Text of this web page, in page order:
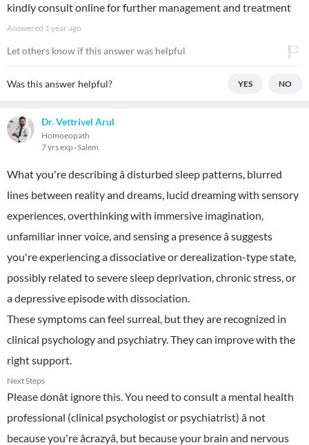
kindly consult online for further management and treatment
Answered 1 year ago
Let others know if this answer was helpful
Was this answer helpful? YES NO
Dr. Vettrivel Arul
Homoeopath
7 yrs exp Salem
What you're describing â disturbed sleep patterns, blurred
lines between reality and dreams, lucid dreaming with sensory
experiences, overthinking with immersive imagination,
unfamiliar inner voice, and sensing a presence â suggests
you're experiencing a dissociative or derealization-type state,
possibly related to severe sleep deprivation, chronic stress, or
a depressive episode with dissociation.
These symptoms can feel surreal, but they are recognized in
clinical psychology and psychiatry. They can improve with the
right support.
Next Steps
Please donât ignore this. You need to consult a mental health
professional (clinical psychologist or psychiatrist) â not
because you're âcrazyâ, but because your brain and nervous